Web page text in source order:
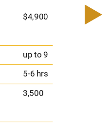
$4,900
up to 9
5-6 hrs
3,500
–